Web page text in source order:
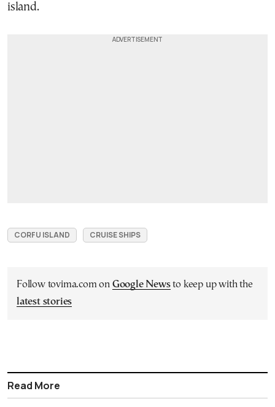
island.
CORFU ISLAND CRUISE SHIPS
Follow tovima.com on Google Newsto keep up with the
latest stories
Read More